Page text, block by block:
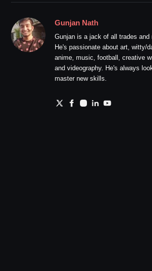
Gunjan Nath
Gunjan is a jack of all trades and
He's passionate about art, witty/
anime, music, football, creative
and videography. He's always
master new skills.